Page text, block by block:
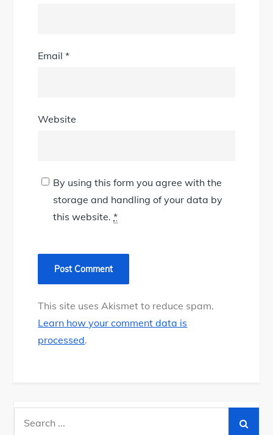
Email*
Website
By using this form you agree with the
storage and handling of your data by
this website.*
This site uses Akismet to reduce spam.
Learn how your comment data is
processed.